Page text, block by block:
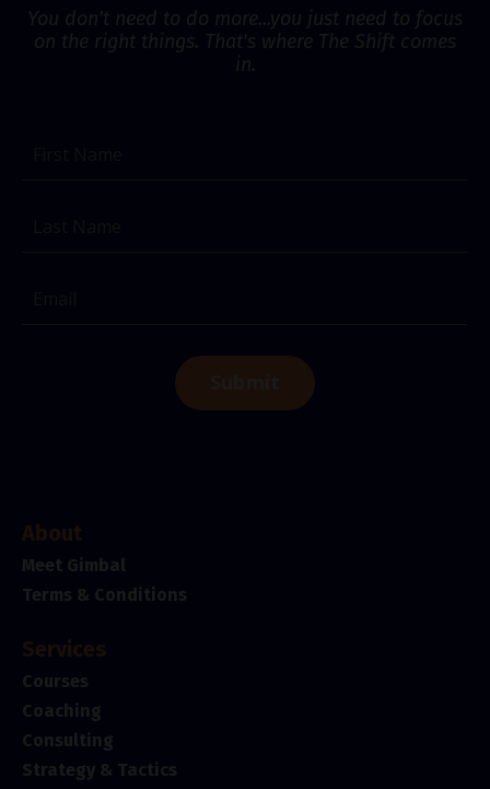
You don't need to do more...you just need to focus
on the right things. That's where The Shift comes
in.
About
Meet Gimbal
Terms & Conditions
Services
Courses
Coaching
Consulting
Strategy & Tactics